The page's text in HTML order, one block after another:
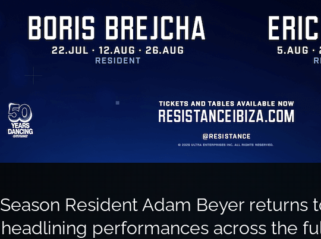
Season Resident Adam Beyer returns
headlining performances across the